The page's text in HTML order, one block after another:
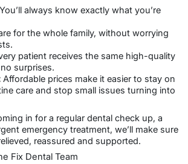
You’ll always know exactly what you’re
for the whole family, without worrying
patient receives the same high-quality
surprises.
Affordable prices make it easier to stay on
care and stop small issues turning into
in for a regular dental check up, a
emergency treatment, we’ll make sure
reassured and supported.
Fix Dental Team